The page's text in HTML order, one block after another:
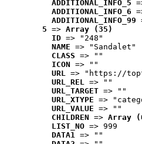
ADDITIONAL_INFO_5
ADDITIONAL_INFO_6
ADDITIONAL_INFO_99
5 => Array (35)
ID => "248"
NAME => "Sandalet"
CLASS => ""
ICON => ""
URL => "https://
URL_REL => ""
URL_TARGET => ""
URL_XTYPE =>
URL_VALUE => ""
CHILDREN => Array
LIST_NO => 999
DATA1 => ""